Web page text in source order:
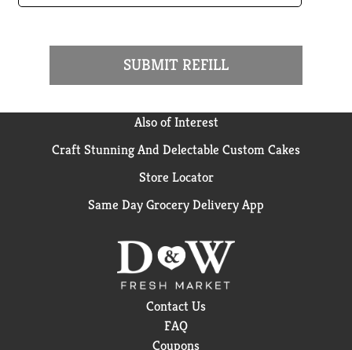
SUBMIT REFILL
Also of Interest
Craft Stunning And Delectable Custom Cakes
Store Locator
Same Day Grocery Delivery App
Contact Us
FAQ
Coupons